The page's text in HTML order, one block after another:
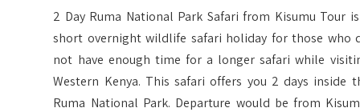
2 Day Ruma National Park Safari from Kisumu Tour
short overnight wildlife safari holiday for those who
not have enough time for a longer safari while
Western Kenya. This safari offers you 2 days inside
Ruma National Park. Departure would be from